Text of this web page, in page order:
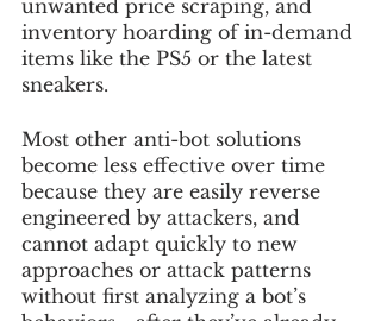
unwanted price scraping, and
inventory hoarding of in-demand
items like the PS5 or the latest
sneakers.
Most other anti-bot solutions
become less effective over time
because they are easily reverse
engineered by attackers, and
cannot adapt quickly to new
approaches or attack patterns
without first analyzing a bot’s